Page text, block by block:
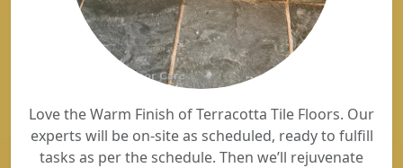
Love the Warm Finish of Terracotta Tile Floors. Our
experts will be on-site as scheduled, ready to fulfill
tasks as per the schedule. Then we’ll rejuvenate